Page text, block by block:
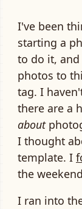
I've been
starting a
to do it,
photos to
tag. I
there are a
about
I thought
template. I
the
I ran into